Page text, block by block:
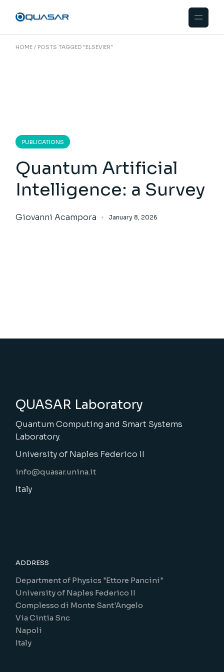
HOME POSTS TAGGED "ELSEVIER"
PUBLICATIONS
Quantum Artificial
Intelligence: a Survey
Giovanni Acampora January 8, 2026
QUASAR Laboratory
Quantum Computing and Smart Systems
Laboratory.
University of Naples Federico II
info@quasar.unina.it
Italy
ADDRESS
Department of Physics "Ettore Pancini"
University of Naples Federico II
Complesso di Monte Sant'Angelo
Via Cintia Snc
Napoli
Italy